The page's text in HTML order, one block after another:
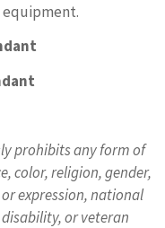
equipment.
prohibits any form of
color, religion, gender,
expression, national
or veteran